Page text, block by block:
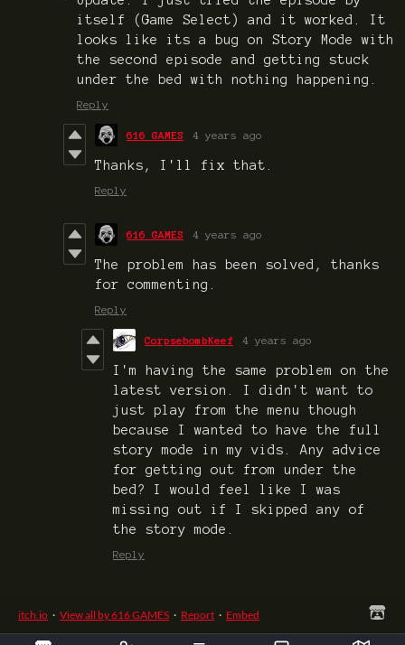
itself (Game Select) and it worked. It
looks like its a bug on Story Mode with
the second episode and getting stuck
under the bed with nothing happening.
Reply
616 GAMES 4 years ago
Thanks, I'll fix that.
Reply
616 GAMES 4 years ago
The problem has been solved, thanks
for commenting.
Reply
CorpsebombKeef 4 years ago
I'm having the same problem on the
latest version. I didn't want to
just play from the menu though
because I wanted to have the full
story mode in my vids. Any advice
for getting out from under the
bed? I would feel like I was
missing out if I skipped any of
the story mode.
Reply
itch.io · View all by 616 GAMES · Report · Embed